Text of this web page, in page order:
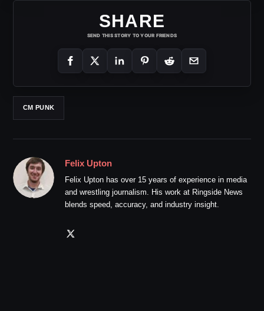
SHARE
SEND THIS STORY TO YOUR FRIENDS
CM PUNK
Felix Upton
Felix Upton has over 15 years of experience in media
and wrestling journalism. His work at Ringside News
blends speed, accuracy, and industry insight.